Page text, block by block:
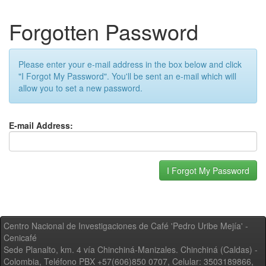
Forgotten Password
Please enter your e-mail address in the box below and click
"I Forgot My Password". You'll be sent an e-mail which will
allow you to set a new password.
E-mail Address:
Centro Nacional de Investigaciones de Café 'Pedro Uribe Mejía' -
Cenicafé
Sede Planalto, km. 4 vía Chinchiná-Manizales. Chinchiná (Caldas) -
Colombia, Teléfono PBX +57(606)850 0707, Celular: 3503189866,